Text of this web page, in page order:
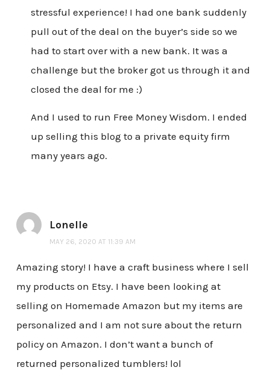
stressful experience! I had one bank suddenly
pull out of the deal on the buyer’s side so we
had to start over with a new bank. It was a
challenge but the broker got us through it and
closed the deal for me :)
And I used to run Free Money Wisdom. I ended
up selling this blog to a private equity firm
many years ago.
Lonelle
MAY 26, 2020 AT 11:39 AM
Amazing story! I have a craft business where I sell
my products on Etsy. I have been looking at
selling on Homemade Amazon but my items are
personalized and I am not sure about the return
policy on Amazon. I don’t want a bunch of
returned personalized tumblers! lol